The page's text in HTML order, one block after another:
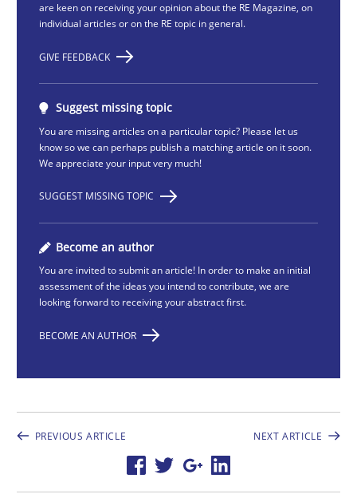
are keen on receiving your opinion about the RE Magazine, on
individual articles or on the RE topic in general.
GIVE FEEDBACK
Suggest missing topic
You are missing articles on a particular topic? Please let us
know so we can perhaps publish a matching article on it soon.
We appreciate your input very much!
SUGGEST MISSING TOPIC
Become an author
You are invited to submit an article! In order to make an initial
assessment of the ideas you intend to contribute, we are
looking forward to receiving your abstract first.
BECOME AN AUTHOR
PREVIOUS ARTICLE NEXT ARTICLE